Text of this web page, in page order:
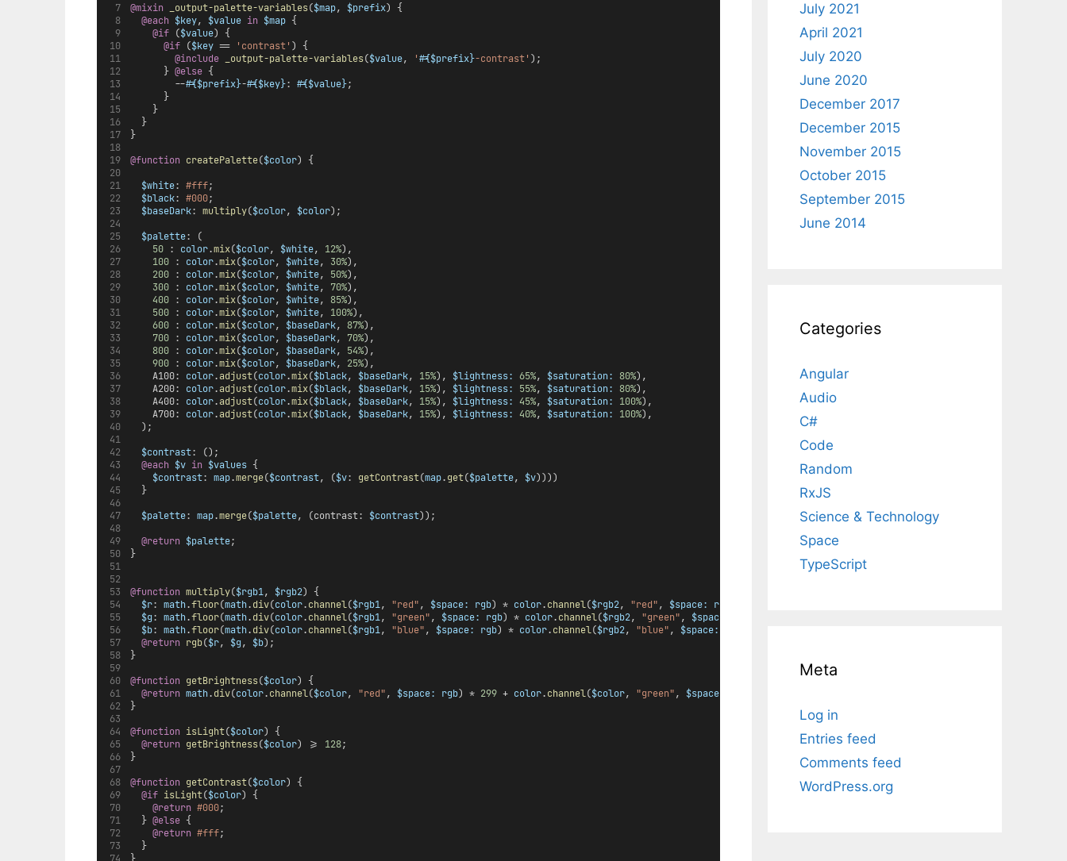
@mixin
_output-palette-variables($map, $prefix) {
@each $key, $value in $map {
@if ($value) {
@if ($key == 'contrast' ) {
@include
_output-palette-variables($value, '#{$prefix}-contrast' );
      }
@else {
        --
#{$prefix}-#{$key}: #{$value};
      }
    }
  }
}
@function createPalette($color) {
$white: #fff;
$black: #000;
$baseDark: multiply($color, $color);
$palette: (
50 : color.mix($color, $white, 12%),
100 : color.mix($color, $white, 30%),
200 : color.mix($color, $white, 50%),
300 : color.mix($color, $white, 70%),
400 : color.mix($color, $white, 85%),
500 : color.mix($color, $white, 100%),
600 : color.mix($color, $baseDark, 87%),
700 : color.mix($color, $baseDark, 70%),
800 : color.mix($color, $baseDark, 54%),
900 : color.mix($color, $baseDark, 25%),
    A100:
color.adjust(color.mix($black, $baseDark, 15%), $lightness: 65%, $saturation: 80%),
    A200:
color.adjust(color.mix($black, $baseDark, 15%), $lightness: 55%, $saturation: 80%),
    A400:
color.adjust(color.mix($black, $baseDark, 15%), $lightness: 45%, $saturation: 100%),
    A700:
color.adjust(color.mix($black, $baseDark, 15%), $lightness: 40%, $saturation: 100%),
  );
$contrast: ();
@each $v in $values {
$contrast: map.merge($contrast, ($v: getContrast(map.get($palette, $v))))
  }
$palette: map.merge($palette, (contrast: $contrast));
@return $palette;
}
@function multiply($rgb1, $rgb2) {
$r: math.floor(math.div(color.channel($rgb1, "red", $space: rgb) * color.channel($rgb2, "red", $space: rgb
$g: math.floor(math.div(color.channel($rgb1, "green", $space: rgb) * color.channel($rgb2, "green", $space:
$b: math.floor(math.div(color.channel($rgb1, "blue", $space: rgb) * color.channel($rgb2, "blue", $space:
@return rgb($r, $g, $b);
}
@function getBrightness($color) {
@return math.div(color.channel($color, "red", $space: rgb) * 299 + color.channel($color, "green", $space:
}
@function isLight($color) {
@return getBrightness($color) >= 128;
}
@function getContrast($color) {
@if isLight($color) {
@return #000;
  }
@else {
@return #fff;
  }
}
July 2021
April 2021
July 2020
June 2020
December 2017
December 2015
November 2015
October 2015
September 2015
June 2014
Categories
Angular
Audio
C#
Code
Random
RxJS
Science & Technology
Space
TypeScript
Meta
Log in
Entries feed
Comments feed
WordPress.org